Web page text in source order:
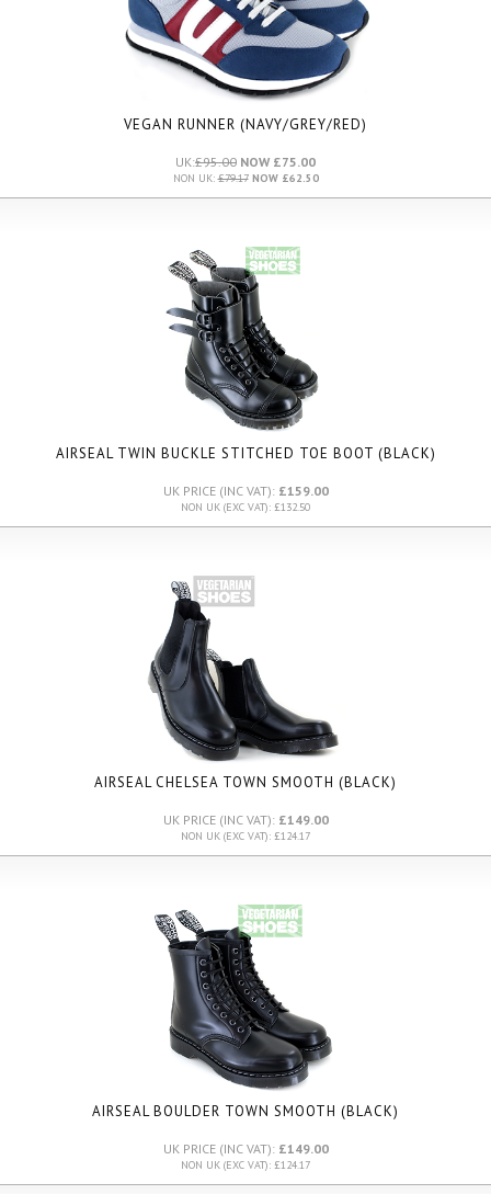
VEGAN RUNNER (NAVY/GREY/RED)
UK:£95.00 NOW £75.00
NON UK:£79.17NOW £62.50
AIRSEAL TWIN BUCKLE STITCHED TOE BOOT (BLACK)
UK PRICE (INC VAT): £159.00
NON UK (EXC VAT): £132.50
AIRSEAL CHELSEA TOWN SMOOTH (BLACK)
UK PRICE (INC VAT): £149.00
NON UK (EXC VAT): £124.17
AIRSEAL BOULDER TOWN SMOOTH (BLACK)
UK PRICE (INC VAT): £149.00
NON UK (EXC VAT): £124.17